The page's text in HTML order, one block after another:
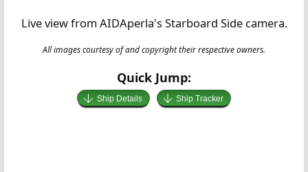
Live view from AIDAperla's Starboard Side camera.
All images courtesy of and copyright their respective owners.
Quick Jump:
Ship Details Ship Tracker